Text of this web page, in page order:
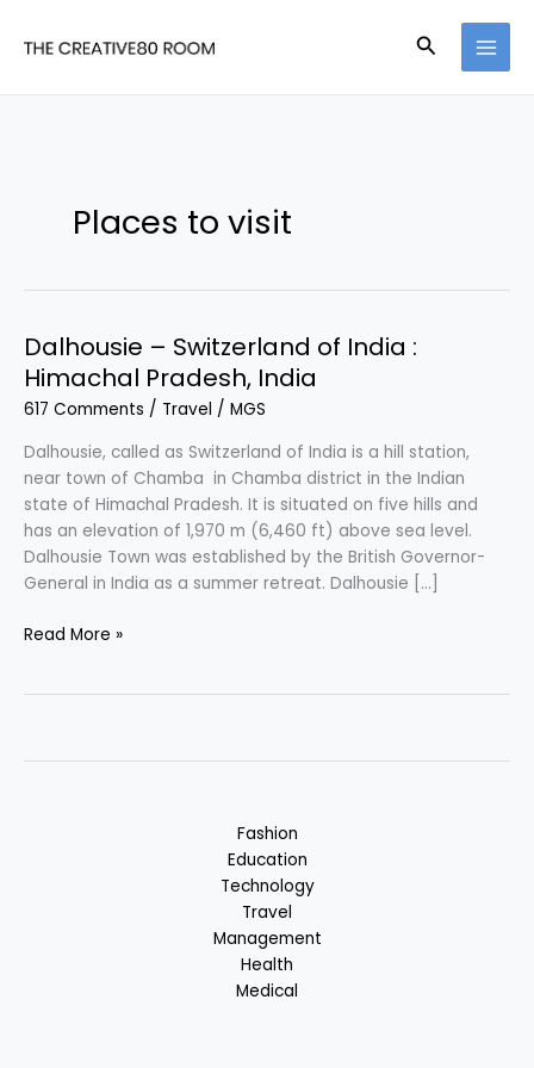
Search
Places to visit
Dalhousie – Switzerland of India :
Himachal Pradesh, India
617 Comments / Travel / MGS
Dalhousie, called as Switzerland of India is a hill station,
near town of Chamba in Chamba district in the Indian
state of Himachal Pradesh. It is situated on five hills and
has an elevation of 1,970 m (6,460 ft) above sea level.
Dalhousie Town was established by the British Governor-
General in India as a summer retreat. Dalhousie […]
Dalhousie
:
Read More »
Fashion
Education
Technology
Travel
Management
Health
Medical